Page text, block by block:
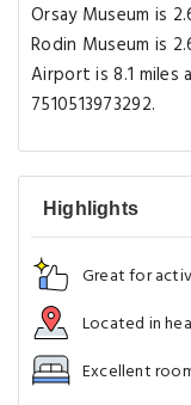
Orsay Museum is
Rodin Museum is
Airport is 8.1 miles
7510513973292.
Highlights
Great for
Located in
Excellent